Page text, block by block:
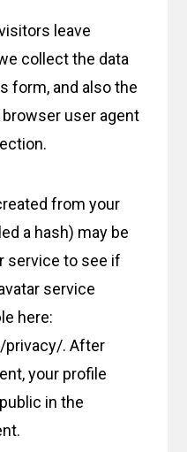
leave
collect the data
form, and also the
browser user agent
from your
a hash) may be
service to see if
service
here:
. After
your profile
in the